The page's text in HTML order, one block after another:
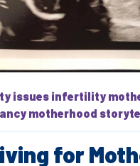
issues infertility
motherhood
for